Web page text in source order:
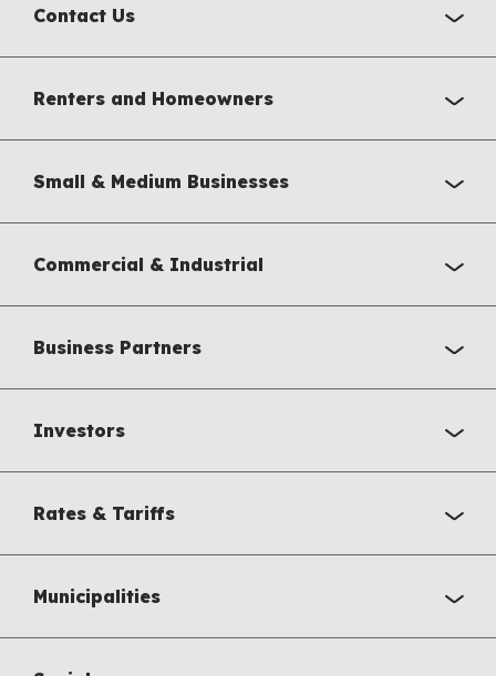
Contact Us
Renters and Homeowners
Small & Medium Businesses
Commercial & Industrial
Business Partners
Investors
Rates & Tariffs
Municipalities